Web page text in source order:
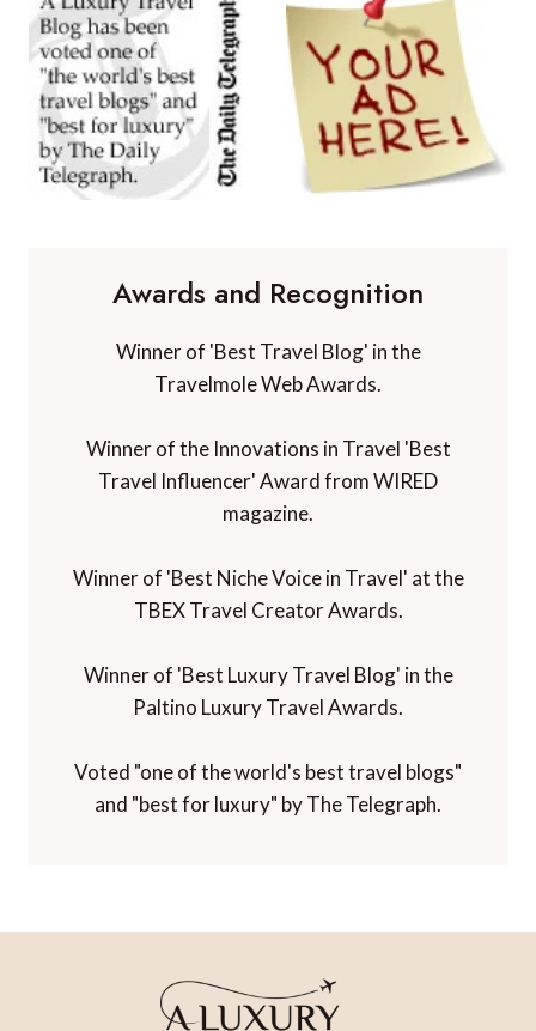
Awards and Recognition
Winner of 'Best Travel Blog' in the
Travelmole Web Awards.
Winner of the Innovations in Travel 'Best
Travel Influencer' Award from WIRED
magazine.
Winner of 'Best Niche Voice in Travel' at the
TBEX Travel Creator Awards.
Winner of 'Best Luxury Travel Blog' in the
Paltino Luxury Travel Awards.
Voted "one of the world's best travel blogs"
and "best for luxury" by The Telegraph.